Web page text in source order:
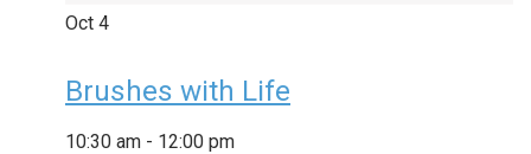
Oct 4
Brushes with Life
10:30 am - 12:00 pm